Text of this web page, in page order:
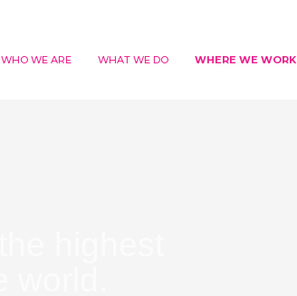
WHO WE ARE WHAT WE DO WHERE WE WORK